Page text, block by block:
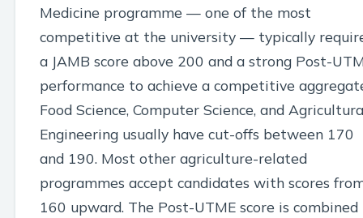
Medicine programme — one of the most
competitive at the university — typically
a JAMB score above 200 and a strong Post-
performance to achieve a competitive
Food Science, Computer Science, and
Engineering usually have cut-offs between 170
and 190. Most other agriculture-related
programmes accept candidates with scores
160 upward. The Post-UTME score is combined